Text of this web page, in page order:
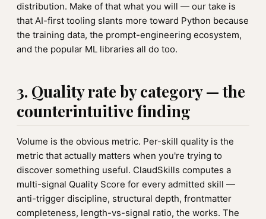
distribution. Make of that what you will — our take is
that AI-first tooling slants more toward Python because
the training data, the prompt-engineering ecosystem,
and the popular ML libraries all do too.
3. Quality rate by category — the
counterintuitive finding
Volume is the obvious metric. Per-skill quality is the
metric that actually matters when you're trying to
discover something useful. ClaudSkills computes a
multi-signal Quality Score for every admitted skill —
anti-trigger discipline, structural depth, frontmatter
completeness, length-vs-signal ratio, the works. The